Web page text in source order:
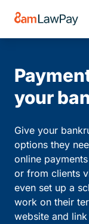
your
Give your
options they
online
or from clients
even set up a
work on their
website and